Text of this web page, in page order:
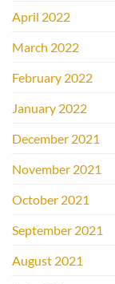
April 2022
March 2022
February 2022
January 2022
December 2021
November 2021
October 2021
September 2021
August 2021